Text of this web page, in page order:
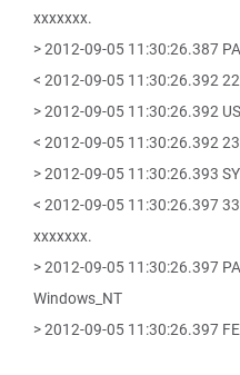
xxxxxxx.
> 2012-09-05 11:30:26.387
< 2012-09-05 11:30:26.392
> 2012-09-05 11:30:26.392
< 2012-09-05 11:30:26.392
> 2012-09-05 11:30:26.393
< 2012-09-05 11:30:26.397
xxxxxxx.
> 2012-09-05 11:30:26.397
Windows_NT
> 2012-09-05 11:30:26.397